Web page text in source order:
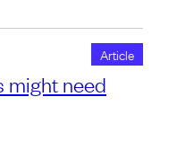
Article
might need